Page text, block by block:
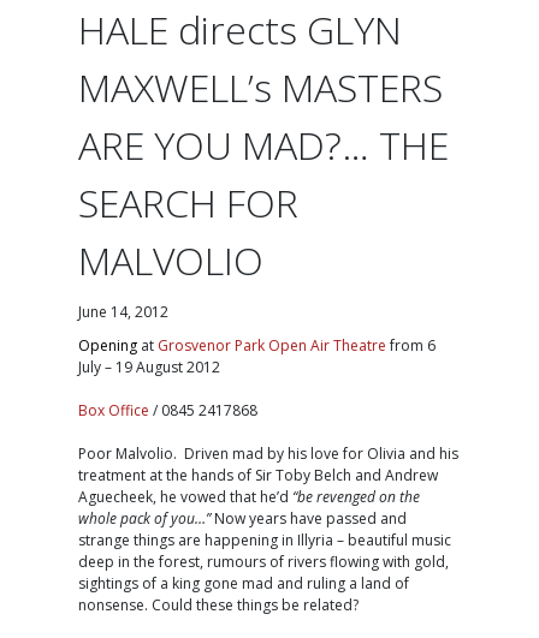
HALE directs GLYN
MAXWELL’s MASTERS
ARE YOU MAD?… THE
SEARCH FOR
MALVOLIO
June 14, 2012
Opening at Grosvenor Park Open Air Theatrefrom 6
July – 19 August 2012
Box Office / 0845 2417868
Poor Malvolio. Driven mad by his love for Olivia and his
treatment at the hands of Sir Toby Belch and Andrew
Aguecheek, he vowed that he’d“be revenged on the
whole pack of you…”Now years have passed and
strange things are happening in Illyria – beautiful music
deep in the forest, rumours of rivers flowing with gold,
sightings of a king gone mad and ruling a land of
nonsense. Could these things be related?